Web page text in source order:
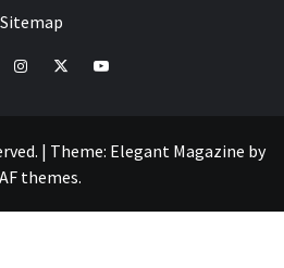
Sitemap
instagramtwitteryoutube
| Theme: Elegant Magazine by
AF themes.